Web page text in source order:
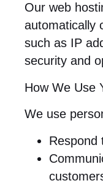
Our web
automatically
such as IP
security and
How We Use
We use
Respond